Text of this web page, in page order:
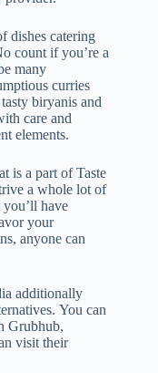
dishes catering
count if you’re a
many
curries
biryanis and
care and
elements.
is a part of Taste
a whole lot of
have
your
anyone can
additionally
You can
Grubhub,
visit their